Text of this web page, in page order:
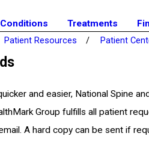
Conditions Treatments
Patient Resources Patient
and easier, National Spine
Group fulfills all patient
A hard copy can be sent if